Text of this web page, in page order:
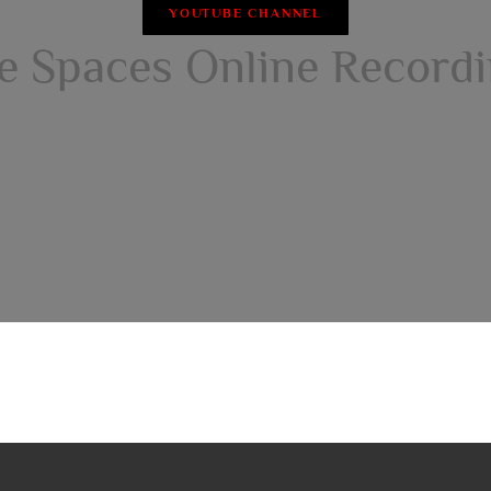
YOUTUBE CHANNEL
Spaces Online